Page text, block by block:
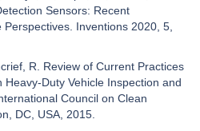
Sensors: Recent
Inventions 2020, 5,
R. Review of Current Practices
Duty Vehicle Inspection and
Council on Clean
DC, USA, 2015.